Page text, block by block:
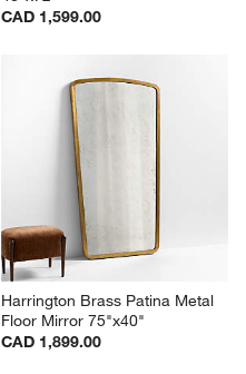
CAD 1,599.00
Harrington Brass Patina Metal
Floor Mirror 75"x40"
CAD 1,899.00